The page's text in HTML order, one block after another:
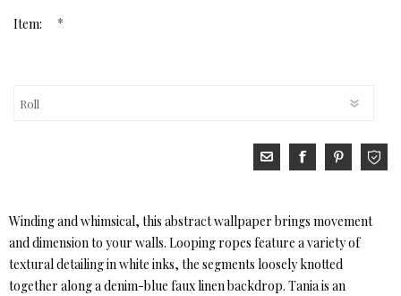
Item: *
Winding and whimsical, this abstract wallpaper brings movement
and dimension to your walls. Looping ropes feature a variety of
textural detailing in white inks, the segments loosely knotted
together along a denim-blue faux linen backdrop. Tania is an